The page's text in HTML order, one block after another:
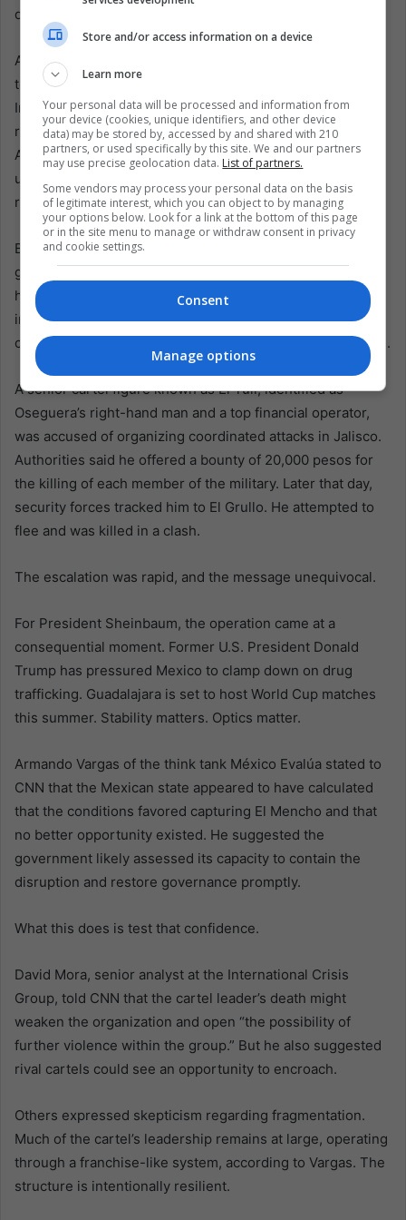
does not equate to dismantling the entire criminal system.
Almost immediately, retaliation spread. Cartel members
torched vehicles and blocked highways in several states.
In some places, blackened car shells sat in the middle of
roads, the acrid smell of burned rubber hanging in the air.
Airlines canceled flights to Puerto Vallarta. Schools and
universities suspended classes. Authorities urged
residents to remain indoors.
By Monday, officials reported that at least 30 suspected
gang members, 25 National Guard troops, and one civilian
had been killed during the ensuing unrest. More than 70
individuals were arrested across seven states. At least 85
cartel-related roadblocks were recorded on Sunday alone.
A senior cartel figure known as El Tuli, identified as
Oseguera’s right-hand man and a top financial operator,
was accused of organizing coordinated attacks in Jalisco.
Authorities said he offered a bounty of 20,000 pesos for
the killing of each member of the military. Later that day,
security forces tracked him to El Grullo. He attempted to
flee and was killed in a clash.
The escalation was rapid, and the message unequivocal.
For President Sheinbaum, the operation came at a
consequential moment. Former U.S. President Donald
Trump has pressured Mexico to clamp down on drug
trafficking. Guadalajara is set to host World Cup matches
this summer. Stability matters. Optics matter.
Armando Vargas of the think tank México Evalúa stated to
CNN that the Mexican state appeared to have calculated
that the conditions favored capturing El Mencho and that
no better opportunity existed. He suggested the
government likely assessed its capacity to contain the
disruption and restore governance promptly.
What this does is test that confidence.
David Mora, senior analyst at the International Crisis
Group, told CNN that the cartel leader’s death might
weaken the organization and open “the possibility of
further violence within the group.” But he also suggested
rival cartels could see an opportunity to encroach.
Others expressed skepticism regarding fragmentation.
Much of the cartel’s leadership remains at large, operating
through a franchise-like system, according to Vargas. The
structure is intentionally resilient.
Store and/or access information on a device
Learn more
Your personal data will be processed and information from
your device (cookies, unique identifiers, and other device
data) may be stored by, accessed by and shared with 210
partners, or used specifically by this site. We and our partners
may use precise geolocation data. List of partners.
Some vendors may process your personal data on the basis
of legitimate interest, which you can object to by managing
your options below. Look for a link at the bottom of this page
or in the site menu to manage or withdraw consent in privacy
and cookie settings.
Consent
Manage options